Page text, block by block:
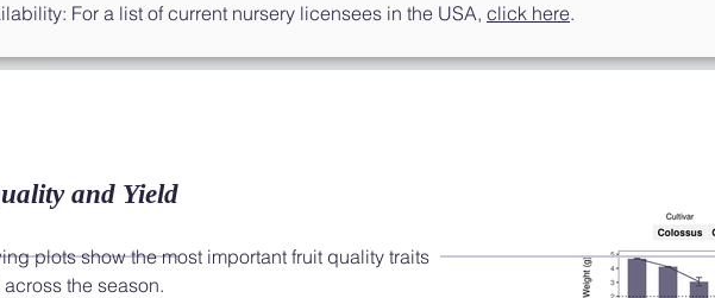
For a list of current nursery licensees in the USA, click here.
and Yield
plots show the most important fruit quality traits
the season.